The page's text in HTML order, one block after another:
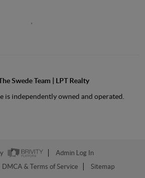
Swede Team | LPT Realty
is independently owned and operated.
Admin Log In
DMCA & Terms of Service Sitemap